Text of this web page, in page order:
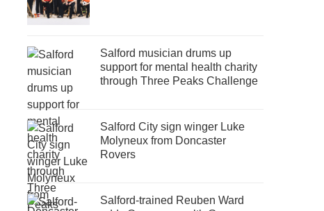
Salford musician drums up
support for mental health charity
through Three Peaks Challenge
Salford City sign winger Luke
Molyneux from Doncaster
Rovers
Salford-trained Reuben Ward